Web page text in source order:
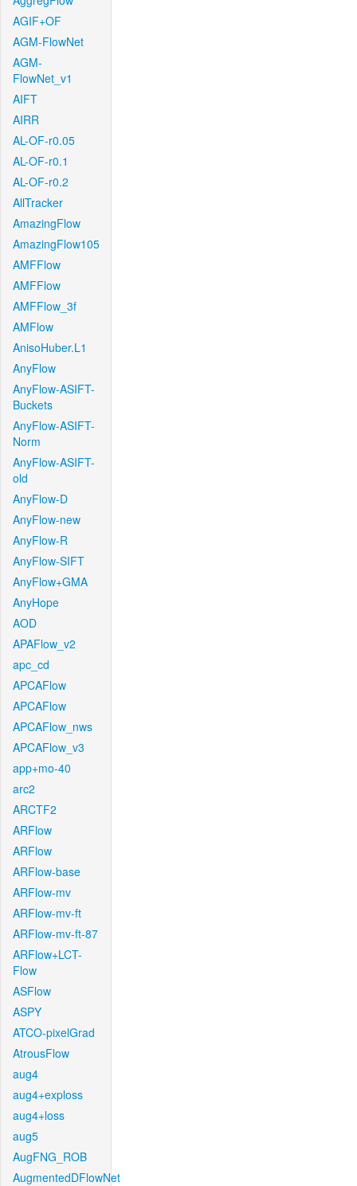
AGIF+OF
AGM-FlowNet
AGM-
FlowNet_v1
AIFT
AIRR
AL-OF-r0.05
AL-OF-r0.1
AL-OF-r0.2
AllTracker
AmazingFlow
AmazingFlow105
AMFFlow
AMFFlow
AMFFlow_3f
AMFlow
AnisoHuber.L1
AnyFlow
AnyFlow-ASIFT-
Buckets
AnyFlow-ASIFT-
Norm
AnyFlow-ASIFT-
old
AnyFlow-D
AnyFlow-new
AnyFlow-R
AnyFlow-SIFT
AnyFlow+GMA
AnyHope
AOD
APAFlow_v2
apc_cd
APCAFlow
APCAFlow
APCAFlow_nws
APCAFlow_v3
app+mo-40
arc2
ARCTF2
ARFlow
ARFlow
ARFlow-base
ARFlow-mv
ARFlow-mv-ft
ARFlow-mv-ft-87
ARFlow+LCT-
Flow
ASFlow
ASPY
ATCO-pixelGrad
AtrousFlow
aug4
aug4+exploss
aug4+loss
aug5
AugFNG_ROB
AugmentedDFlowNet